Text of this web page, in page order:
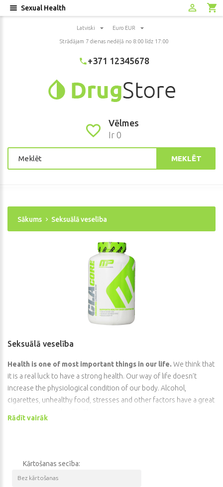
Latviski Euro EUR
Strādājam 7 dienas nedēļā no 8:00 līdz 17:00
+371 12345678
Vēlmes
Ir 0
MEKLĒT
Sākums Seksuālā veselība
Seksuālā veselība
Health is one of most important things in our life. We think that
it is a real luck to have a strong health. Our way of life doesn’t
increase the physiological condition of our body. Alcohol,
cigarettes, unhealthy food, stresses and other factors have a great
uncertain thing because there is a countless quantity of different
them any chance to survive.
All these diseases are even worse than wars by the quantity
Rādīt vairāk
Kārtošanas secība:
Sexual Health